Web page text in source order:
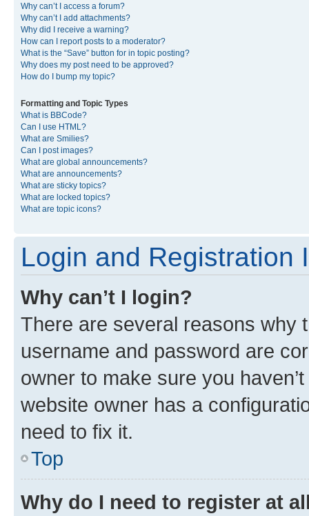
Why can’t I access a forum?
Why can’t I add attachments?
Why did I receive a warning?
How can I report posts to a moderator?
What is the “Save” button for in topic posting?
Why does my post need to be approved?
How do I bump my topic?
Formatting and Topic Types
What is BBCode?
Can I use HTML?
What are Smilies?
Can I post images?
What are global announcements?
What are announcements?
What are sticky topics?
What are locked topics?
What are topic icons?
Login and Registration
Why can’t I login?
There are several reasons why
username and password are
owner to make sure you
website owner has a
need to fix it.
Top
Why do I need to register at